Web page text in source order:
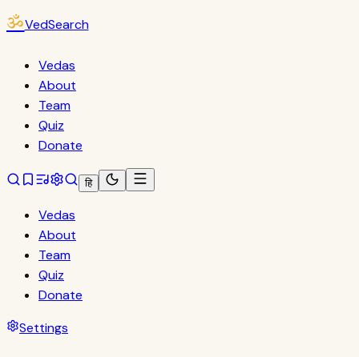
ॐVedSearch
Vedas
About
Team
Quiz
Donate
हि
Vedas
About
Team
Quiz
Donate
Settings